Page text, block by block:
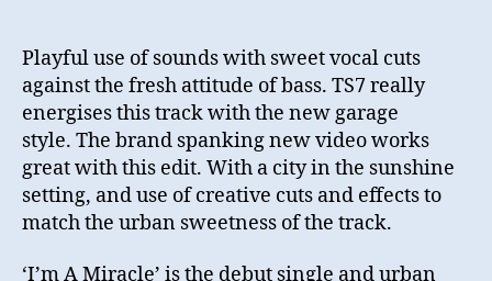
Playful use of sounds with sweet vocal cuts
against the fresh attitude of bass. TS7 really
energises this track with the new garage
style. The brand spanking new video works
great with this edit. With a city in the sunshine
setting, and use of creative cuts and effects to
match the urban sweetness of the track.
‘I’m A Miracle’ is the debut single and urban